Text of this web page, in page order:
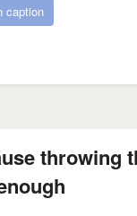
caption
throwing